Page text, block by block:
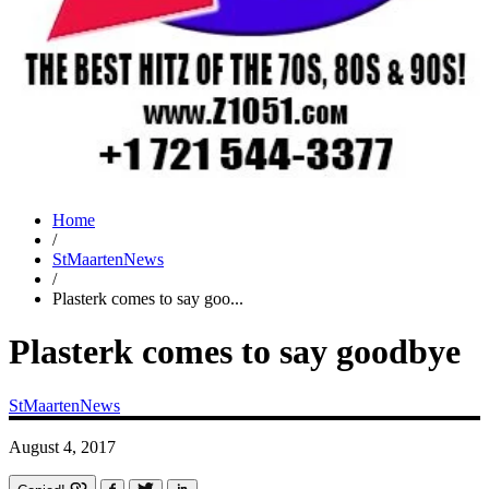
Home
/
StMaartenNews
/
Plasterk comes to say goo...
Plasterk comes to say goodbye
StMaartenNews
August 4, 2017